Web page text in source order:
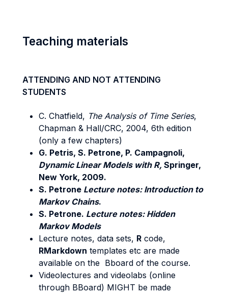
Teaching materials
ATTENDING AND NOT ATTENDING
STUDENTS
C. Chatfield, The Analysis of Time Series,
Chapman & Hall/CRC, 2004, 6th edition
(only a few chapters)
G. Petris, S. Petrone, P. Campagnoli,
Dynamic Linear Models with R, Springer,
New York, 2009.
S. Petrone Lecture notes: Introduction to
Markov Chains.
S. Petrone. Lecture notes: Hidden
Markov Models
Lecture notes, data sets, R code,
RMarkdown templates etc are made
available on the Bboard of the course.
Videolectures and videolabs (online
through BBoard) MIGHT be made